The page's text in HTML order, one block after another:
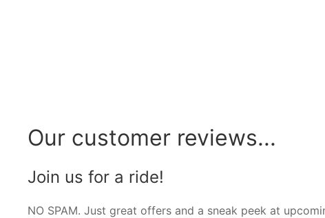
Our customer reviews...
Join us for a ride!
NO SPAM. Just great offers and a sneak peek at